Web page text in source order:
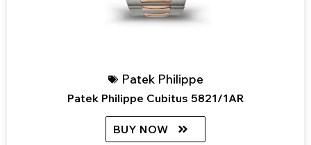
Patek Philippe
Patek Philippe Cubitus 5821/1AR
BUY NOW